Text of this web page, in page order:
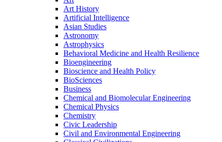
Art History
Artificial Intelligence
Asian Studies
Astronomy
Astrophysics
Behavioral Medicine and Health Resilience
Bioengineering
Bioscience and Health Policy
BioSciences
Business
Chemical and Biomolecular Engineering
Chemical Physics
Chemistry
Civic Leadership
Civil and Environmental Engineering